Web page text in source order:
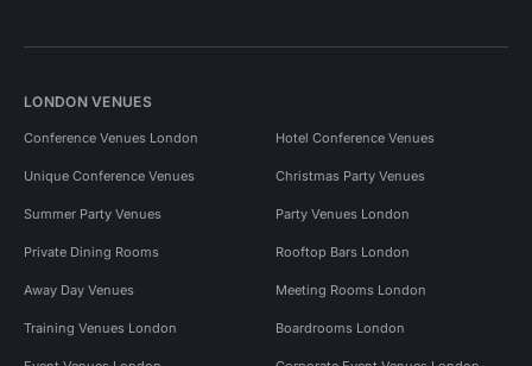
LONDON VENUES
Conference Venues London Hotel Conference Venues
Unique Conference Venues Christmas Party Venues
Summer Party Venues Party Venues London
Private Dining Rooms Rooftop Bars London
Away Day Venues Meeting Rooms London
Training Venues London Boardrooms London